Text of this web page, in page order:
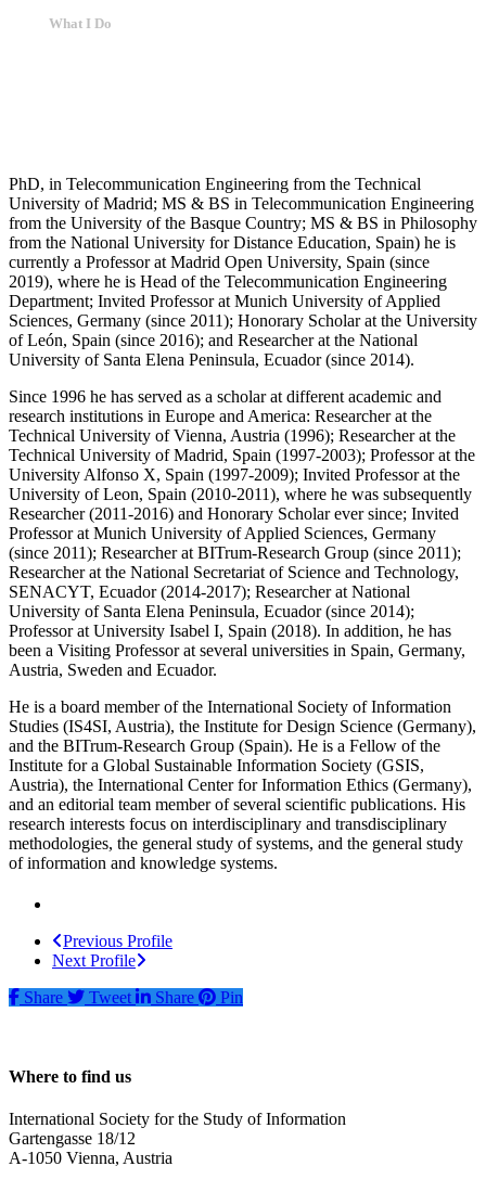
What I Do
PhD, in Telecommunication Engineering from the Technical
University of Madrid; MS & BS in Telecommunication Engineering
from the University of the Basque Country; MS & BS in Philosophy
from the National University for Distance Education, Spain) he is
currently a Professor at Madrid Open University, Spain (since
2019), where he is Head of the Telecommunication Engineering
Department; Invited Professor at Munich University of Applied
Sciences, Germany (since 2011); Honorary Scholar at the University
of León, Spain (since 2016); and Researcher at the National
University of Santa Elena Peninsula, Ecuador (since 2014).
Since 1996 he has served as a scholar at different academic and
research institutions in Europe and America: Researcher at the
Technical University of Vienna, Austria (1996); Researcher at the
Technical University of Madrid, Spain (1997-2003); Professor at the
University Alfonso X, Spain (1997-2009); Invited Professor at the
University of Leon, Spain (2010-2011), where he was subsequently
Researcher (2011-2016) and Honorary Scholar ever since; Invited
Professor at Munich University of Applied Sciences, Germany
(since 2011); Researcher at BITrum-Research Group (since 2011);
Researcher at the National Secretariat of Science and Technology,
SENACYT, Ecuador (2014-2017); Researcher at National
University of Santa Elena Peninsula, Ecuador (since 2014);
Professor at University Isabel I, Spain (2018). In addition, he has
been a Visiting Professor at several universities in Spain, Germany,
Austria, Sweden and Ecuador.
He is a board member of the International Society of Information
Studies (IS4SI, Austria), the Institute for Design Science (Germany),
and the BITrum-Research Group (Spain). He is a Fellow of the
Institute for a Global Sustainable Information Society (GSIS,
Austria), the International Center for Information Ethics (Germany),
and an editorial team member of several scientific publications. His
research interests focus on interdisciplinary and transdisciplinary
methodologies, the general study of systems, and the general study
of information and knowledge systems.
Previous Profile
Next Profile
Share
Tweet Share Pin
Where to find us
International Society for the Study of Information
Gartengasse 18/12
A-1050 Vienna, Austria